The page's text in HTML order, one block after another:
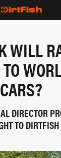
WILL
CARS?
DIRECTOR
TO DIRTFISH